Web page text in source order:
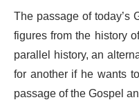
The passage of
figures from the history
parallel history, an
for another if he wants
passage of the Gospel